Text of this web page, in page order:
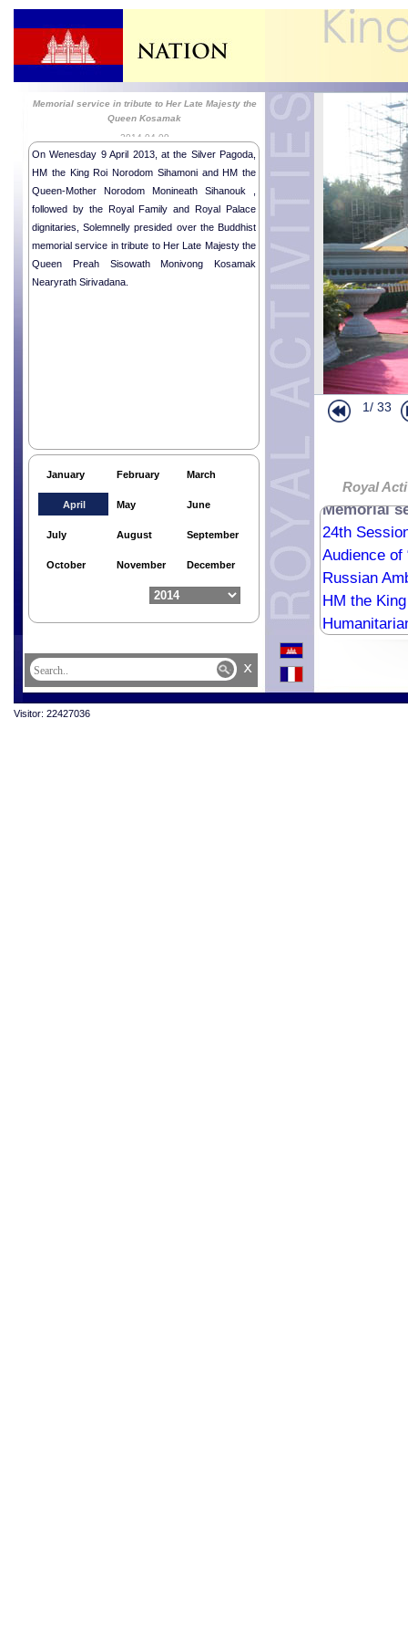
Memorial service in tribute to Her Late Majesty the
Queen Kosamak
2014-04-09
On Wenesday 9 April 2013, at the Silver Pagoda,
HM the King Roi Norodom Sihamoni and HM the
Queen-Mother Norodom Monineath Sihanouk ,
followed by the Royal Family and Royal Palace
dignitaries, Solemnelly presided over the Buddhist
memorial service in tribute to Her Late Majesty the
Queen Preah Sisowath Monivong Kosamak
Nearyrath Sirivadana.
January February March
April May June
July August September
October November December
1/ 33
Royal
HM the
Religious
Royal
Indonesian
Royal
Khmer New
Khmer New
Khmer
Memorial
Memorial
24th
Audience of
Russian
HM the
x
Visitor: 22427036